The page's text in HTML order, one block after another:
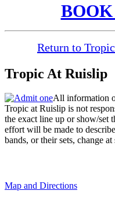
Return to
Tropic At Ruislip
All information
Tropic at Ruislip is not
the exact line up or show/set
effort will be made to
bands, or their sets, change
Map and Directions